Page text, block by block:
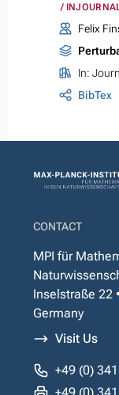
Felix
In:
BibTex
CONTACT
MPI für
Inselstraße 22
Germany
Visit Us
+49 (0)